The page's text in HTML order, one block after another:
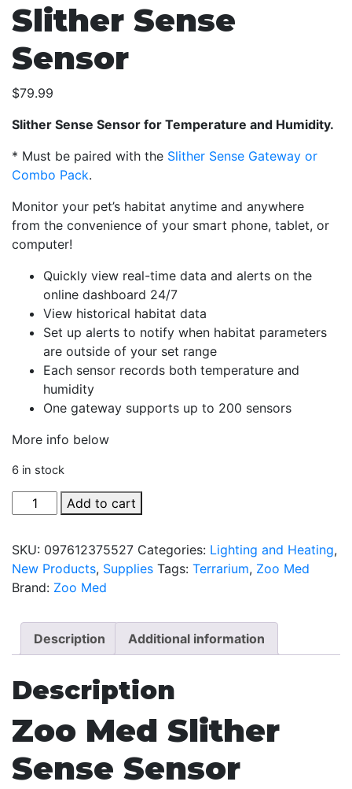
Slither Sense
Sensor
$79.99
Slither Sense Sensor for Temperature and Humidity.
* Must be paired with the Slither Sense Gateway or
Combo Pack.
Monitor your pet’s habitat anytime and anywhere
from the convenience of your smart phone, tablet, or
computer!
Quickly view real-time data and alerts on the
online dashboard 24/7
View historical habitat data
Set up alerts to notify when habitat parameters
are outside of your set range
Each sensor records both temperature and
humidity
One gateway supports up to 200 sensors
More info below
6 in stock
Slither
Sense
quantity
Add to cart
SKU: 097612375527 Categories: Lighting and Heating,
New Products, Supplies Tags: Terrarium, Zoo Med
Brand: Zoo Med
Description Additional information
Description
Zoo Med Slither
Sense Sensor